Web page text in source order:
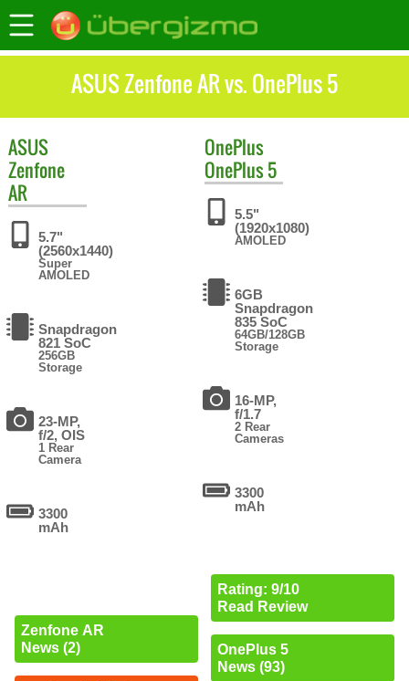
ASUS Zenfone AR vs. OnePlus 5
ASUS
Zenfone
AR
5.7"
(2560x1440)
Super
AMOLED
Snapdragon
821 SoC
256GB
Storage
23-MP,
f/2, OIS
1 Rear
Camera
3300
mAh
Zenfone AR
News (2)
OnePlus
OnePlus 5
5.5"
(1920x1080)
AMOLED
6GB
Snapdragon
835 SoC
64GB/128GB
Storage
16-MP,
f/1.7
2 Rear
Cameras
3300
mAh
Rating: 9/10
Read Review
OnePlus 5
News (93)